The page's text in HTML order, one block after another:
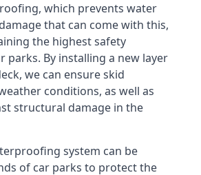
which prevents water
that can come with this,
the highest safety
parks. By installing a new layer
we can ensure skid
conditions, as well as
structural damage in the
system can be
of car parks to protect the